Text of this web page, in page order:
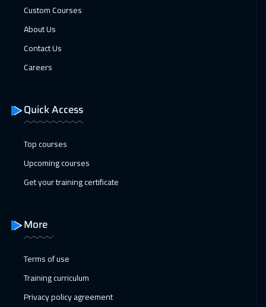
Custom Courses
About Us
Contact Us
Careers
Quick Access
Top courses
Upcoming courses
Get your training certificate
More
Terms of use
Training curriculum
Privacy policy agreement